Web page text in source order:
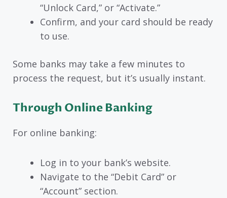
“Unlock Card,” or “Activate.”
Confirm, and your card should be ready
to use.
Some banks may take a few minutes to
process the request, but it’s usually instant.
Through Online Banking
For online banking:
Log in to your bank’s website.
Navigate to the “Debit Card” or
“Account” section.